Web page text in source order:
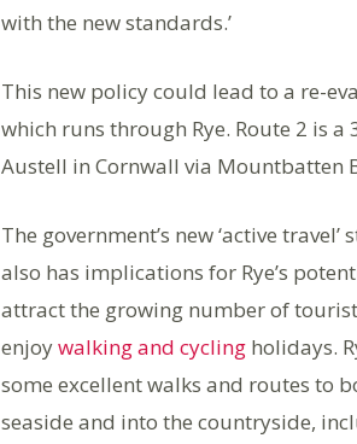
with the new standards.’
This new policy could lead to a re-
which runs through Rye. Route 2 is
Austell in Cornwall via Mountbatten
The government’s new ‘active travel’
also has implications for Rye’s
attract the growing number of
enjoywalking and cycling holidays.
some excellent walks and routes to
seaside and into the countryside,